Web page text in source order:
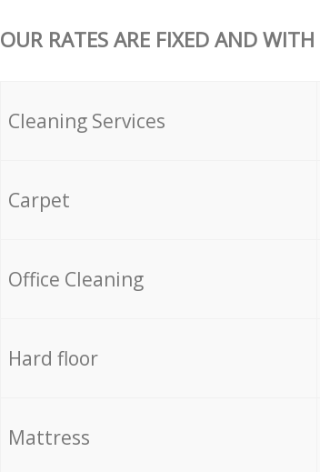
OUR RATES ARE FIXED AND
Cleaning Services
Carpet
Office Cleaning
Hard floor
Mattress